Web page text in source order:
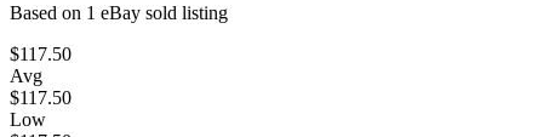
Based on 1 eBay sold listing
$117.50
Avg
$117.50
Low